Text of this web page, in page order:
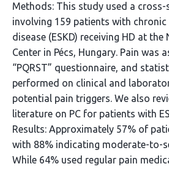
Methods: This study used a
involving 159 patients with
disease (ESKD) receiving HD at
Center in Pécs, Hungary. Pain was
“PQRST” questionnaire, and
performed on clinical and
potential pain triggers. We also
literature on PC for patients with
Results: Approximately 57% of
with 88% indicating moderate-to-
While 64% used regular pain